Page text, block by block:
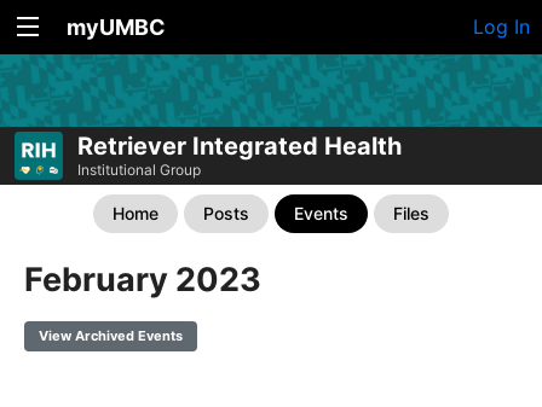
myUMBC Log In
Retriever Integrated Health
Institutional Group
Home Posts Events Files
February 2023
View Archived Events